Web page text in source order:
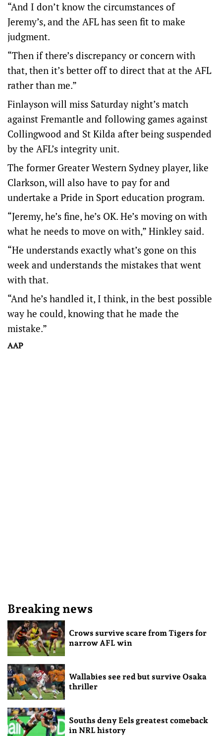
“And I don’t know the circumstances of
Jeremy’s, and the AFL has seen fit to make
judgment.
“Then if there’s discrepancy or concern with
that, then it’s better off to direct that at the AFL
rather than me.”
Finlayson will miss Saturday night’s match
against Fremantle and following games against
Collingwood and St Kilda after being suspended
by the AFL’s integrity unit.
The former Greater Western Sydney player, like
Clarkson, will also have to pay for and
undertake a Pride in Sport education program.
“Jeremy, he’s fine, he’s OK. He’s moving on with
what he needs to move on with,” Hinkley said.
“He understands exactly what’s gone on this
week and understands the mistakes that went
with that.
“And he’s handled it, I think, in the best possible
way he could, knowing that he made the
mistake.”
AAP
Breaking news
Crows survive scare from Tigers for
narrow AFL win
Wallabies see red but survive Osaka
thriller
Souths deny Eels greatest comeback
in NRL history